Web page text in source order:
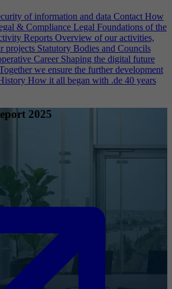
of information and data Contact How
& Compliance Legal Foundations of the
Reports Overview of our activities,
projects Statutory Bodies and Councils
Career Shaping the digital future
we ensure the further development
How it all began with .de 40 years
2025